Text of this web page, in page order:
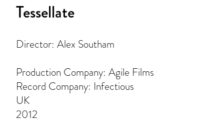
Tessellate
Director: Alex Southam
Production Company: Agile Films
Record Company: Infectious
UK
2012